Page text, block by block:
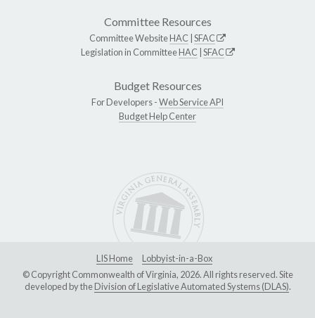
Committee Resources
Committee WebsiteHAC SFAC
Legislation in CommitteeHAC SFAC
Budget Resources
For Developers -Web Service API
Budget Help Center
LIS Home
Lobbyist-in-a-Box
© Copyright Commonwealth of Virginia, 2026. All rights reserved. Site
developed by theDivision of Legislative Automated Systems (DLAS).